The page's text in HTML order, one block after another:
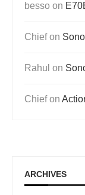
besso on
Chiefon
Rahul on
Chiefon
ARCHIVES